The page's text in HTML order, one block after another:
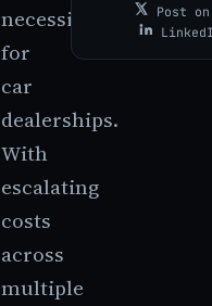
necessity
for
car
dealerships.
With
escalating
costs
across
multiple
Post